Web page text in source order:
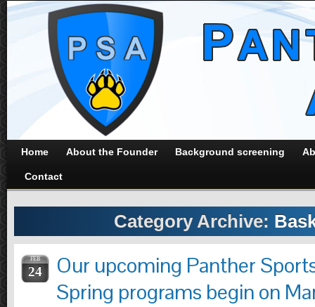
Home About the Founder Background screening
Contact
Category Archive:
FEB
24
Our upcoming Panther
Spring programs begin on